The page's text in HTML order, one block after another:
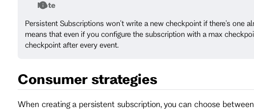
Note
Persistent Subscriptions won't write a new checkpoint if there's one
means that even if you configure the subscription with a max
checkpoint after every event.
Consumer strategies
When creating a persistent subscription, you can choose